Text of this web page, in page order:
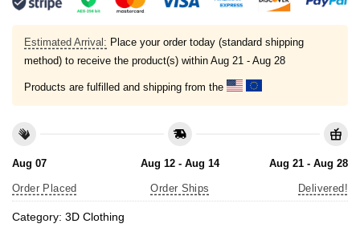
Estimated Arrival: Place your order today (standard shipping
method) to receive the product(s) within Aug 21 - Aug 28
Products are fulfilled and shipping from the
Aug 07
Order Placed
Aug 12 - Aug 14
Order Ships
Aug 21 - Aug 28
Delivered!
Category: 3D Clothing